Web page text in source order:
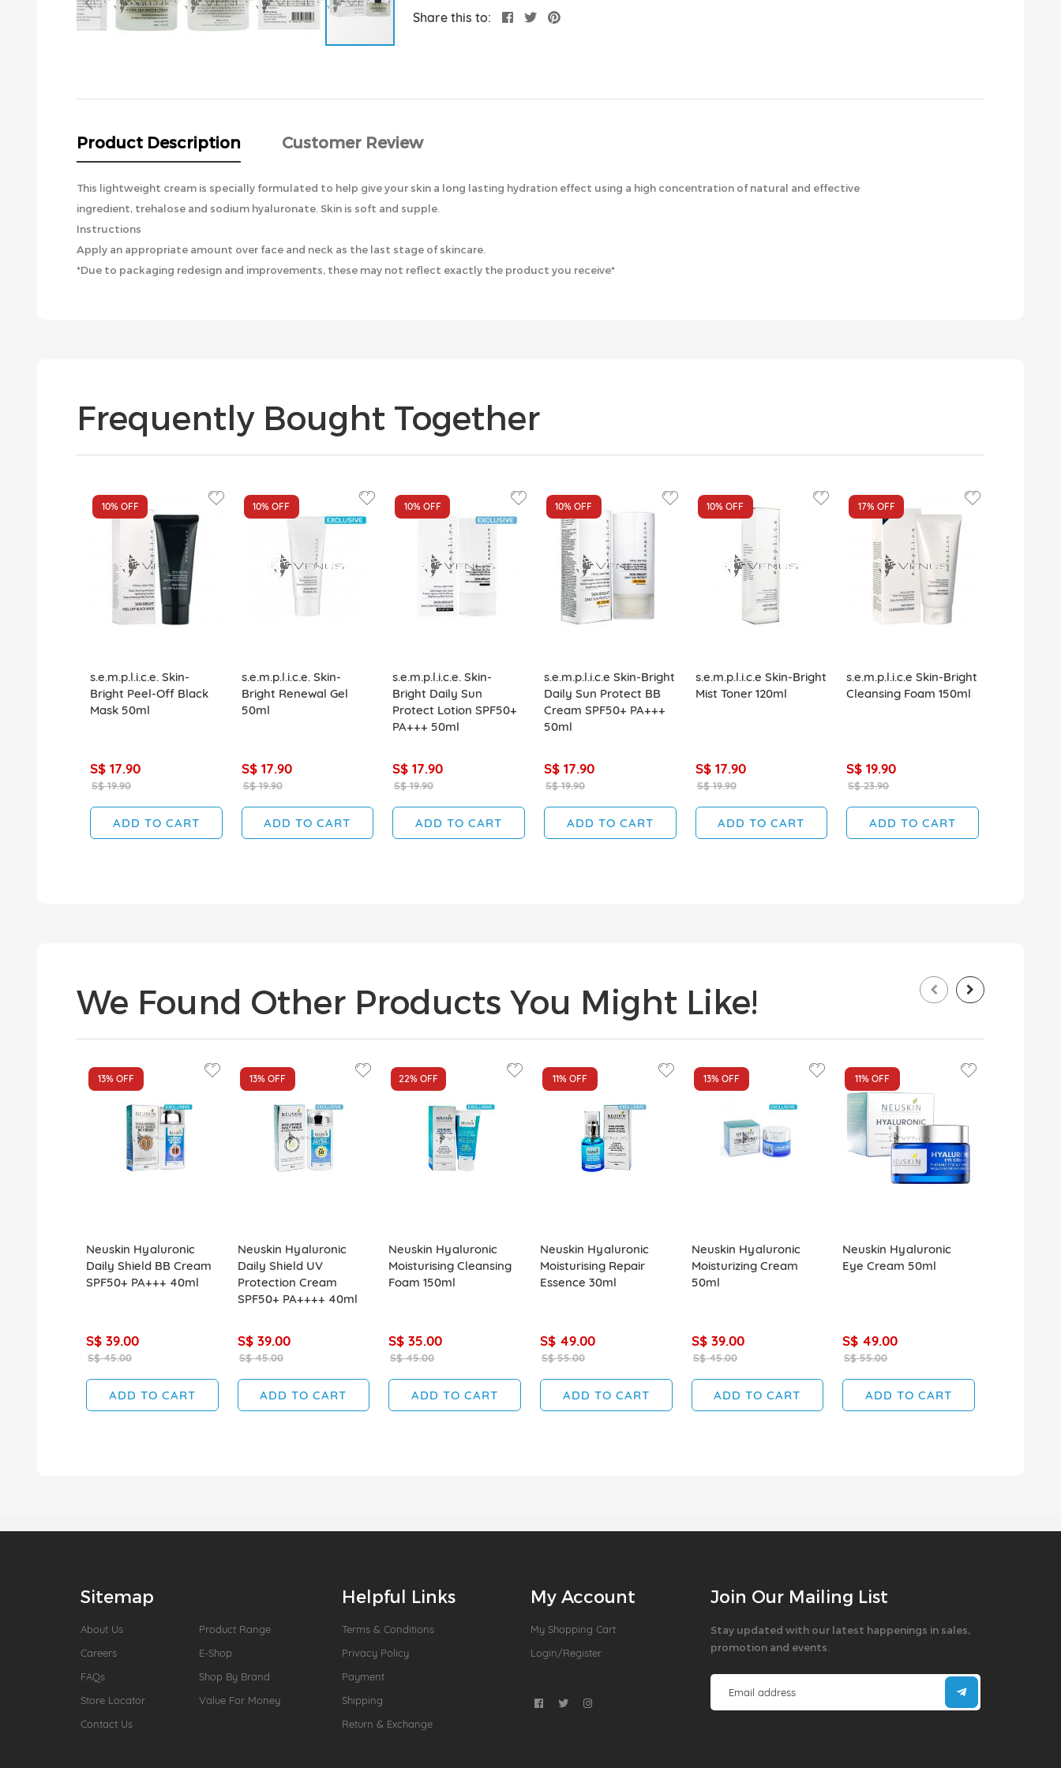
beginning
images
gallery
Share this to:
Product Description Customer Review
This lightweight cream is specially formulated to help give your skin a long lasting hydration effect using a high concentration of natural and effective
ingredient, trehalose and sodium hyaluronate. Skin is soft and supple.
Instructions
Apply an appropriate amount over face and neck as the last stage of skincare.
*Due to packaging redesign and improvements, these may not reflect exactly the product you receive*
Frequently Bought Together
10% OFF
s.e.m.p.l.i.c.e. Skin-
Bright Peel-Off Black
Mask 50ml
S$ 17.90
S$ 19.90
ADD TO CART
10%OFF
s.e.m.p.l.i.c.e. Skin-
Bright Renewal Gel
50ml
S$ 17.90
S$ 19.90
ADD TO CART
10% OFF
s.e.m.p.l.i.c.e. Skin-
Bright Daily Sun
Protect Lotion SPF50+
PA+++ 50ml
S$ 17.90
S$ 19.90
ADD TO CART
10%OFF
s.e.m.p.l.i.c.e Skin-Bright
Daily Sun Protect BB
Cream SPF50+ PA+++
50ml
S$ 17.90
S$ 19.90
ADD TO CART
10%OFF
s.e.m.p.l.i.c.e Skin-Bright
Mist Toner 120ml
S$ 17.90
S$ 19.90
ADD TO CART
17% OFF
s.e.m.p.l.i.c.e Skin-Bright
Cleansing Foam 150ml
S$ 19.90
S$ 23.90
ADD TO CART
We Found Other Products You Might Like!
13% OFF
Neuskin Hyaluronic
Daily Shield BB Cream
SPF50+ PA+++ 40ml
S$ 39.00
S$ 45.00
ADD TO CART
13% OFF
Neuskin Hyaluronic
Daily Shield UV
Protection Cream
SPF50+ PA++++ 40ml
S$ 39.00
S$ 45.00
ADD TO CART
22%OFF
Neuskin Hyaluronic
Moisturising Cleansing
Foam 150ml
S$ 35.00
S$ 45.00
ADD TO CART
11% OFF
Neuskin Hyaluronic
Moisturising Repair
Essence 30ml
S$ 49.00
S$ 55.00
ADD TO CART
13% OFF
Neuskin Hyaluronic
Moisturizing Cream
50ml
S$ 39.00
S$ 45.00
ADD TO CART
11%OFF
Neuskin Hyaluronic
Eye Cream 50ml
S$ 49.00
S$ 55.00
ADD TO CART
Sitemap
About Us
Careers
FAQs
Store Locator
Contact Us
Product Range
E-Shop
Shop By Brand
Value For Money
Helpful Links
Terms & Conditions
Privacy Policy
Payment
Shipping
Return & Exchange
My Account
My Shopping Cart
Login/Register
Join Our Mailing List
Stay updated with our latest happenings in sales,
promotion and events.